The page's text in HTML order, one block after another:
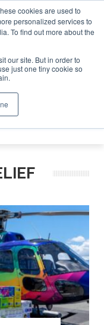
cookies are used to
personalized services to
To find out more about the
our site. But in order to
just one tiny cookie so
Search
Search